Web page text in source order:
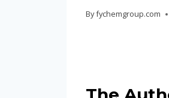
Byfychemgroup.com